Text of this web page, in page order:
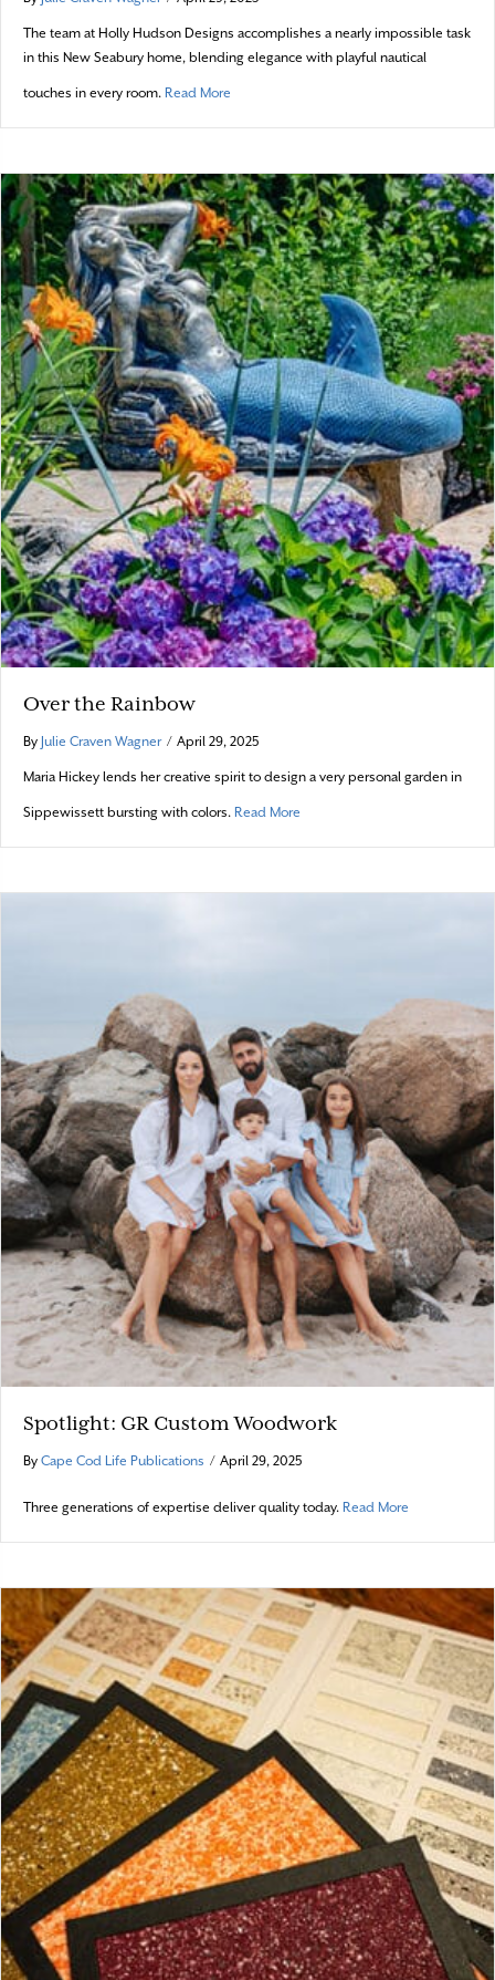
The team at Holly Hudson Designs accomplishes a nearly impossible task
in this New Seabury home, blending elegance with playful nautical
touches in every room. Read More
Over the Rainbow
By Julie Craven Wagner / April 29, 2025
Maria Hickey lends her creative spirit to design a very personal garden in
Sippewissett bursting with colors. Read More
Spotlight: GR Custom Woodwork
By Cape Cod Life Publications / April 29, 2025
Three generations of expertise deliver quality today. Read More